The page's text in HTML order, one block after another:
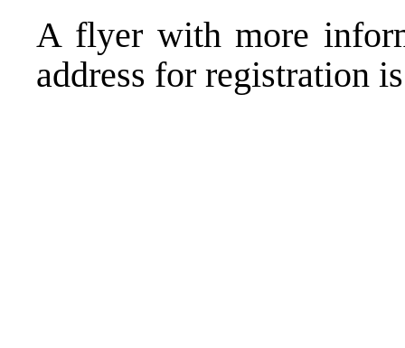
A flyer with more
address for registration